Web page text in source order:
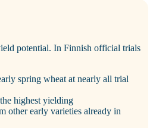
potential. In Finnish official trials
spring wheat at nearly all trial
highest yielding
other early varieties already in